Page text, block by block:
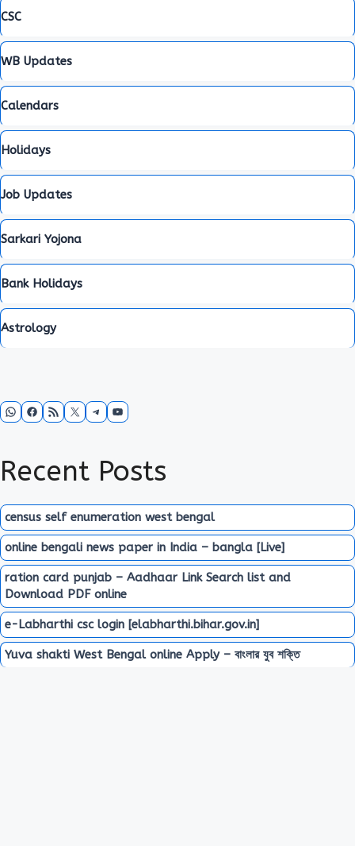
CSC
WB Updates
Calendars
Holidays
Job Updates
Sarkari Yojona
Bank Holidays
Astrology
WhatsApp
Facebook
RSS FeedX Telegram
YouTube
Recent Posts
census self enumeration west bengal
online bengali news paper in India – bangla [Live]
ration card punjab – Aadhaar Link Search list and
Download PDF online
e-Labharthi csc login [elabharthi.bihar.gov.in]
Yuva shakti West Bengal online Apply – বাংলার যুব শক্তি